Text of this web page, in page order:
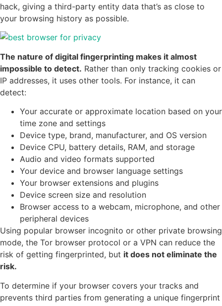
hack, giving a third-party entity data that’s as close to
your browsing history as possible.
The nature of digital fingerprinting makes it almost
impossible to detect. Rather than only tracking cookies or
IP addresses, it uses other tools. For instance, it can
detect:
Your accurate or approximate location based on your
time zone and settings
Device type, brand, manufacturer, and OS version
Device CPU, battery details, RAM, and storage
Audio and video formats supported
Your device and browser language settings
Your browser extensions and plugins
Device screen size and resolution
Browser access to a webcam, microphone, and other
peripheral devices
Using popular browser incognito or other private browsing
mode, the Tor browser protocol or a VPN can reduce the
risk of getting fingerprinted, but it does not eliminate the
risk.
To determine if your browser covers your tracks and
prevents third parties from generating a unique fingerprint